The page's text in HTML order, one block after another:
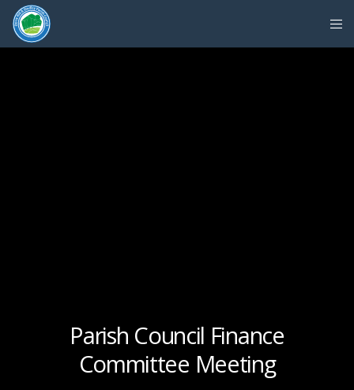
Parish Council Finance
Committee Meeting